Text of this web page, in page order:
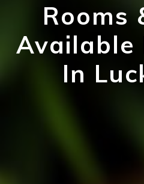
Rooms
Available
In